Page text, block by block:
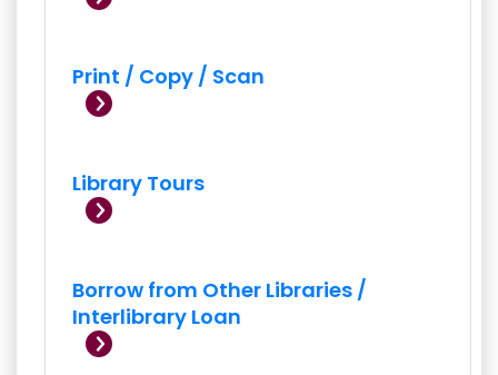
Print / Copy / Scan
Library Tours
Borrow from Other Libraries /
Interlibrary Loan